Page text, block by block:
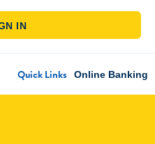
IN
Quick Links Online Banking